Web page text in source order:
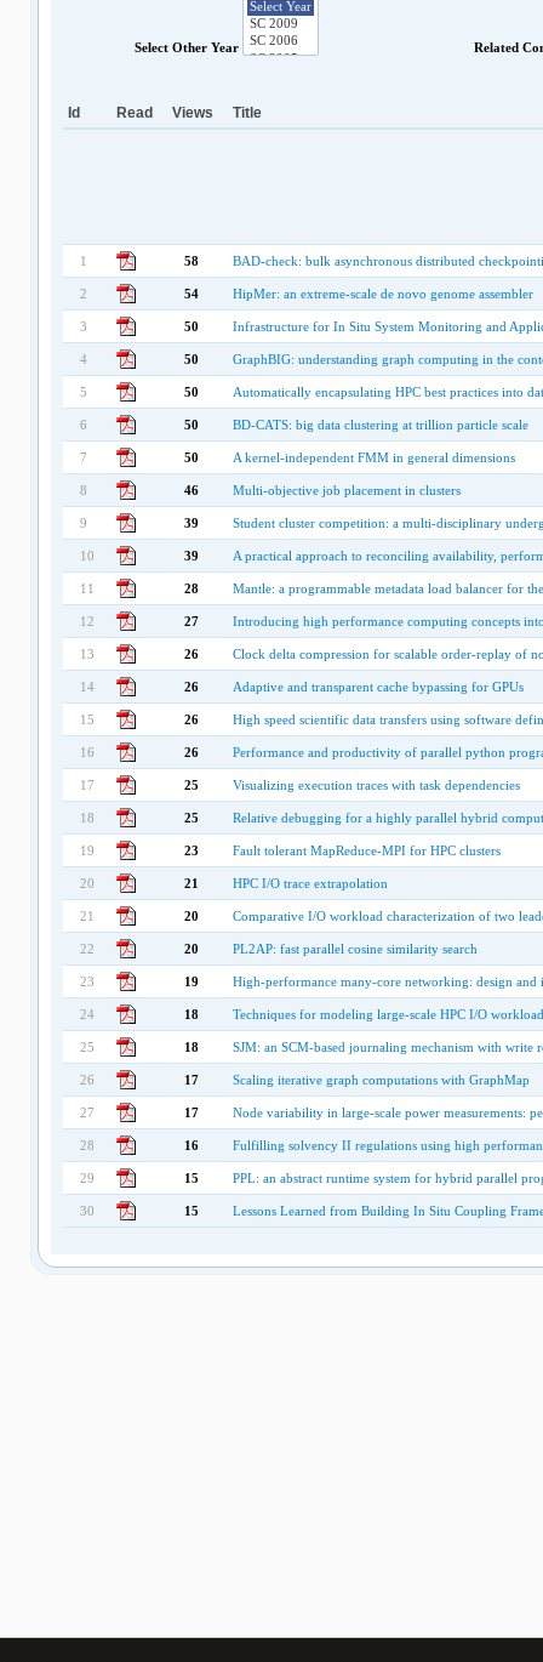
Select Other Year Related
Id Read Views Title
1 58 BAD-check: bulk asynchronous distributed
2 54 HipMer: an extreme-scale de novo genome assembler
3 50 Infrastructure for In Situ System Monitoring and
4 50 GraphBIG: understanding graph computing in the
5 50 Automatically encapsulating HPC best practices into
6 50 BD-CATS: big data clustering at trillion particle scale
7 50 A kernel-independent FMM in general dimensions
8 46 Multi-objective job placement in clusters
9 39 Student cluster competition: a multi-disciplinary
10 39 A practical approach to reconciling availability,
11 28 Mantle: a programmable metadata load balancer for
12 27 Introducing high performance computing concepts
13 26 Clock delta compression for scalable order-replay of
14 26 Adaptive and transparent cache bypassing for GPUs
15 26 High speed scientific data transfers using software
16 26 Performance and productivity of parallel python
17 25 Visualizing execution traces with task dependencies
18 25 Relative debugging for a highly parallel hybrid
19 23 Fault tolerant MapReduce-MPI for HPC clusters
20 21 HPC I/O trace extrapolation
21 20 Comparative I/O workload characterization of two
22 20 PL2AP: fast parallel cosine similarity search
23 19 High-performance many-core networking: design and
24 18 Techniques for modeling large-scale HPC I/O
25 18 SJM: an SCM-based journaling mechanism with write
26 17 Scaling iterative graph computations with GraphMap
27 17 Node variability in large-scale power measurements:
28 16 Fulfilling solvency II regulations using high
29 15 PPL: an abstract runtime system for hybrid parallel
30 15 Lessons Learned from Building In Situ Coupling